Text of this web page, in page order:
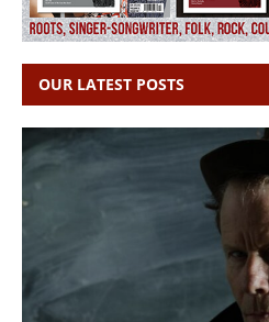
OUR LATEST POSTS